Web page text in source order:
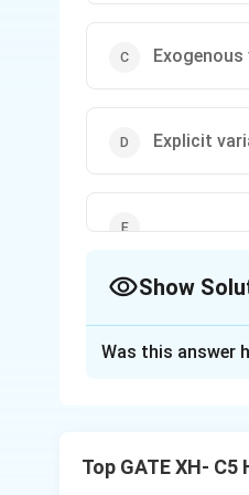
Exogenous
Explicit
Show
They are
Was this answer
Top GATE XH-